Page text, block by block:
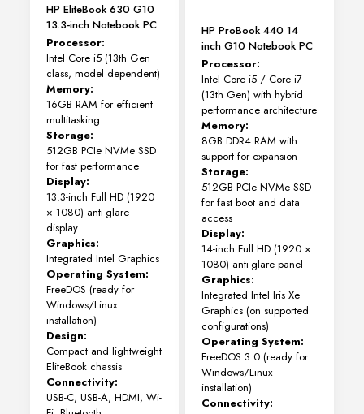
product
page
HP EliteBook 630 G10
13.3-inch Notebook PC
Processor:
Intel Core i5 (13th Gen
class, model dependent)
Memory:
16GB RAM for efficient
multitasking
Storage:
512GB PCIe NVMe SSD
for fast performance
Display:
13.3-inch Full HD (1920
× 1080) anti-glare
display
Graphics:
Integrated Intel Graphics
Operating System:
FreeDOS (ready for
Windows/Linux
installation)
Design:
Compact and lightweight
EliteBook chassis
Connectivity:
USB-C, USB-A, HDMI, Wi-
HP ProBook 440 14
inch G10 Notebook PC
Processor:
Intel Core i5 / Core i7
(13th Gen) with hybrid
performance architecture
Memory:
8GB DDR4 RAM with
support for expansion
Storage:
512GB PCIe NVMe SSD
for fast boot and data
access
Display:
14-inch Full HD (1920 ×
1080) anti-glare panel
Graphics:
Integrated Intel Iris Xe
Graphics (on supported
configurations)
Operating System:
FreeDOS 3.0 (ready for
Windows/Linux
installation)
Connectivity: